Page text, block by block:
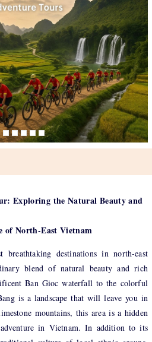
Exploring the Natural Beauty and
of North-East Vietnam
destinations in north-east
blend of natural beauty and rich
Ban Gioc waterfall to the colorful
is a landscape that will leave you in
mountains, this area is a hidden
in Vietnam. In addition to its